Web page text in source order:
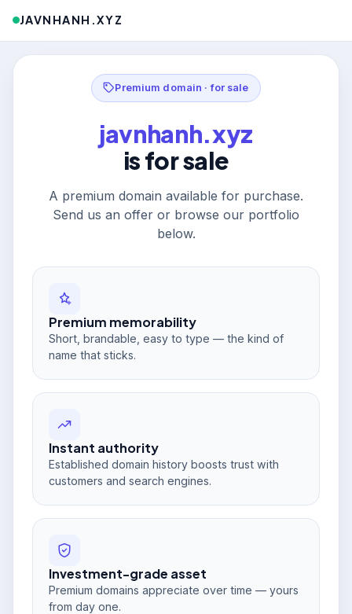
JAVNHANH.XYZ
Premium domain · for sale
javnhanh.xyz
is for sale
A premium domain available for purchase.
Send us an offer or browse our portfolio
below.
Premium memorability
Short, brandable, easy to type — the kind of
name that sticks.
Instant authority
Established domain history boosts trust with
customers and search engines.
Investment-grade asset
Premium domains appreciate over time — yours
from day one.